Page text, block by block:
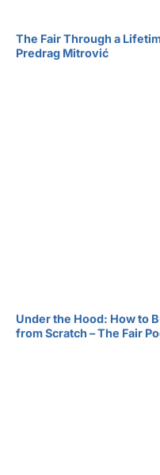
The Fair Through a
Predrag Mitrović
Under the Hood: How to
from Scratch – The Fair